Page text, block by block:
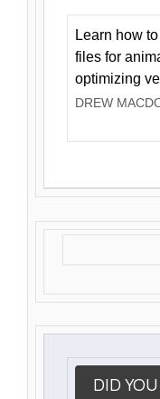
Learn how
files for
optimizing
DREW
DID